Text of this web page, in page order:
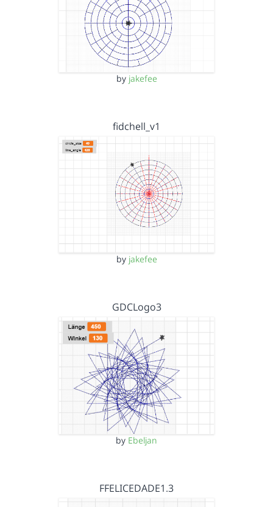
by jakefee
fidchell_v1
by jakefee
GDCLogo3
by Ebeljan
FFELICEDADE1.3